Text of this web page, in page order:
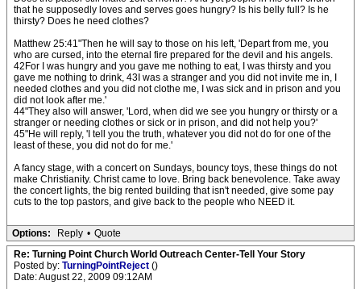
that he supposedly loves and serves goes hungry? Is his belly full? Is he
thirsty? Does he need clothes?
Matthew 25:41"Then he will say to those on his left, 'Depart from me, you
who are cursed, into the eternal fire prepared for the devil and his angels.
42For I was hungry and you gave me nothing to eat, I was thirsty and you
gave me nothing to drink, 43I was a stranger and you did not invite me in, I
needed clothes and you did not clothe me, I was sick and in prison and you
did not look after me.'
44"They also will answer, 'Lord, when did we see you hungry or thirsty or a
stranger or needing clothes or sick or in prison, and did not help you?'
45"He will reply, 'I tell you the truth, whatever you did not do for one of the
least of these, you did not do for me.'
A fancy stage, with a concert on Sundays, bouncy toys, these things do not
make Christianity. Christ came to love. Bring back benevolence. Take away
the concert lights, the big rented building that isn't needed, give some pay
cuts to the top pastors, and give back to the people who NEED it.
Options: Reply • Quote
Re: Turning Point Church World Outreach Center-Tell Your Story
Posted by: TurningPointReject ()
Date: August 22, 2009 09:12AM